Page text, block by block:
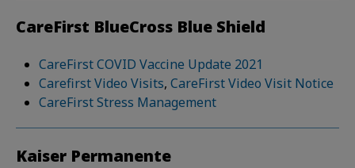
CareFirst BlueCross Blue Shield
CareFirst COVID Vaccine Update 2021
Carefirst Video Visits,CareFirst Video Visit Notice
CareFirst Stress Management
Kaiser Permanente